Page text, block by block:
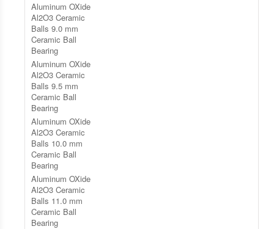
Aluminum OXide
Al2O3 Ceramic
Balls 9.0 mm
Ceramic Ball
Bearing
Aluminum OXide
Al2O3 Ceramic
Balls 9.5 mm
Ceramic Ball
Bearing
Aluminum OXide
Al2O3 Ceramic
Balls 10.0 mm
Ceramic Ball
Bearing
Aluminum OXide
Al2O3 Ceramic
Balls 11.0 mm
Ceramic Ball
Bearing